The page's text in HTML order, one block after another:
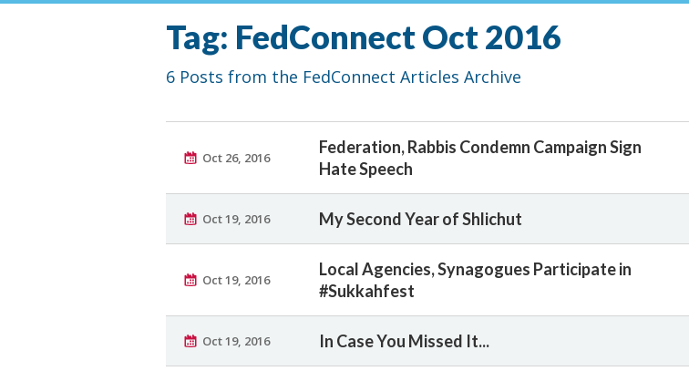
Tag: FedConnect Oct 2016
6 Posts from the FedConnect Articles Archive
Oct 26, 2016
Federation, Rabbis Condemn Campaign Sign
Hate Speech
Oct 19, 2016 My Second Year of Shlichut
Oct 19, 2016
Local Agencies, Synagogues Participate in
#Sukkahfest
Oct 19, 2016 In Case You Missed It...